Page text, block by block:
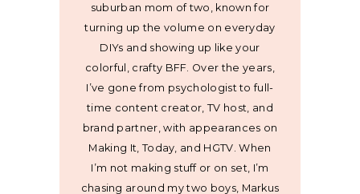
suburban mom of two, known for
turning up the volume on everyday
DIYs and showing up like your
colorful, crafty BFF. Over the years,
I’ve gone from psychologist to full-
time content creator, TV host, and
brand partner, with appearances on
Making It, Today, and HGTV. When
I’m not making stuff or on set, I’m
chasing around my two boys, Markus